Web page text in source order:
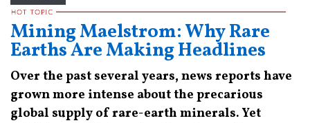
Mining Maelstrom: Why Rare
Earths Are Making Headlines
Over the past several years, news reports have
grown more intense about the precarious
global supply of rare-earth minerals. Yet